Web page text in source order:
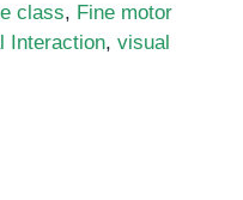
class, Fine motor
Interaction, visual